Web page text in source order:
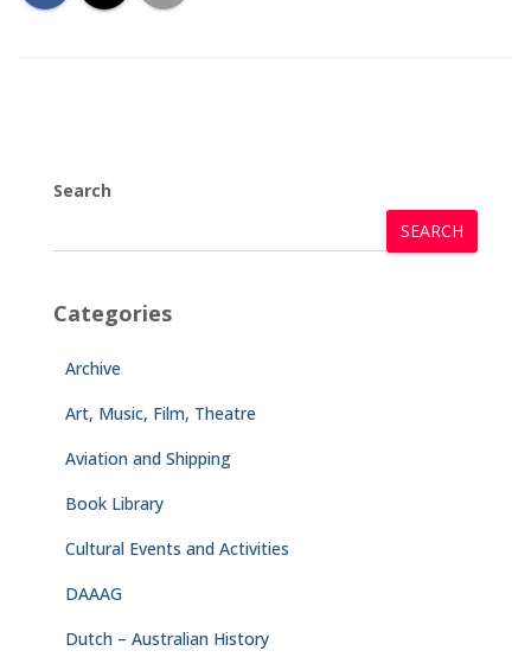
Search
SEARCH
Categories
Archive
Art, Music, Film, Theatre
Aviation and Shipping
Book Library
Cultural Events and Activities
DAAAG
Dutch – Australian History